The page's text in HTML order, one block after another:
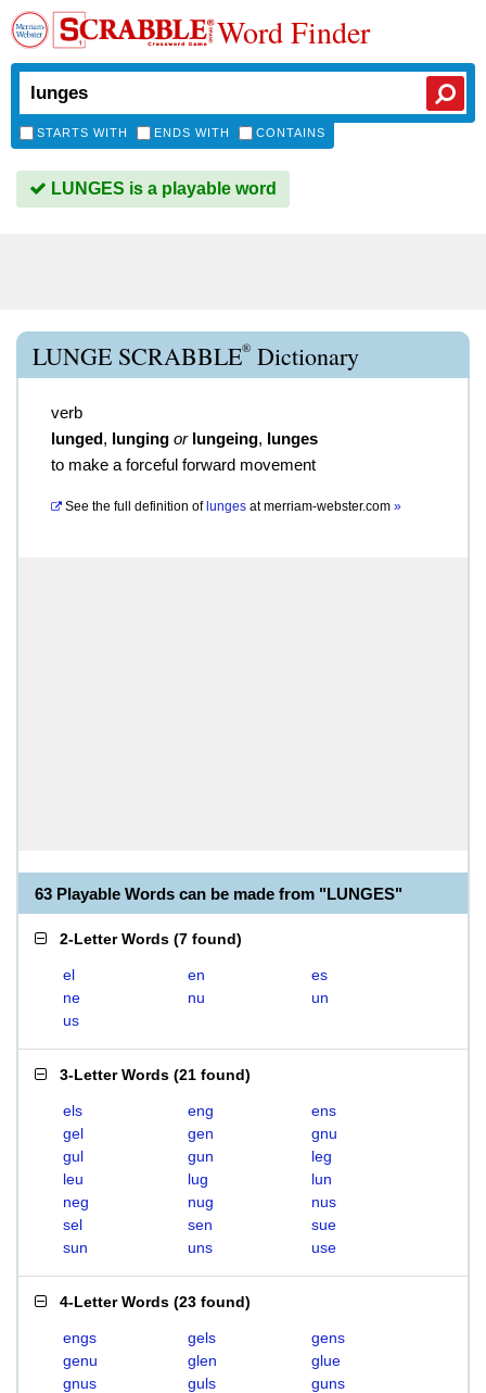
Word Finder
STARTS WITH ENDS WITH CONTAINS
LUNGES is a playable word
LUNGE SCRABBLE® Dictionary
verb
lunged, lunging or lungeing, lunges
to make a forceful forward movement
See the full definition of lunges atmerriam-webster.com »
63 Playable Words can be made from "LUNGES"
2-Letter Words (7 found)
el en
es
ne
nu
un
us
3-Letter Words (21 found)
els eng
ens
gel
gen
gnu
gul
gun
leg
leu
lug
lun
neg
nug
nus
sel
sen
sue
sun
uns use
4-Letter Words (23 found)
engs gels
gens
genu
glen
glue
gnus
guls
guns